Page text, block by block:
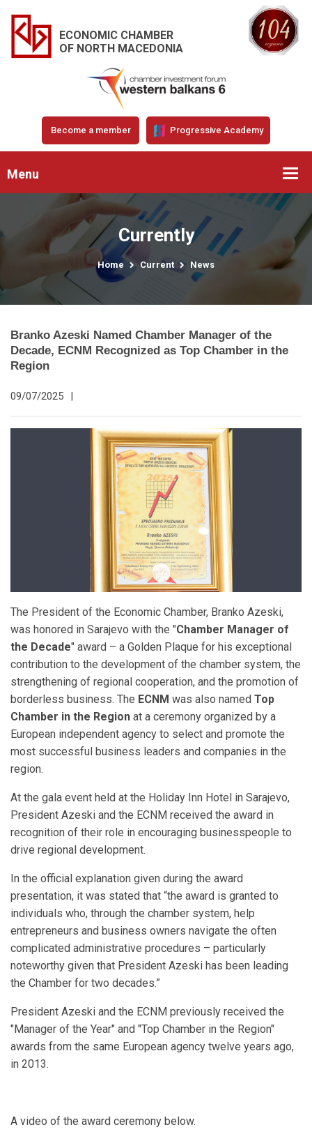
ECONOMIC CHAMBER
OF NORTH MACEDONIA
Become a member Progressive Academy
Menu
Currently
Home Current News
Branko Azeski Named Chamber Manager of the
Decade, ECNM Recognized as Top Chamber in the
Region
09/07/2025 |
The President of the Economic Chamber, Branko Azeski,
was honored in Sarajevo with the "Chamber Manager of
the Decade" award – a Golden Plaque for his exceptional
contribution to the development of the chamber system, the
strengthening of regional cooperation, and the promotion of
borderless business. The ECNM was also named Top
Chamber in the Region at a ceremony organized by a
European independent agency to select and promote the
most successful business leaders and companies in the
region.
At the gala event held at the Holiday Inn Hotel in Sarajevo,
President Azeski and the ECNM received the award in
recognition of their role in encouraging businesspeople to
drive regional development.
In the official explanation given during the award
presentation, it was stated that “the award is granted to
individuals who, through the chamber system, help
entrepreneurs and business owners navigate the often
complicated administrative procedures – particularly
noteworthy given that President Azeski has been leading
the Chamber for two decades.”
President Azeski and the ECNM previously received the
"Manager of the Year" and "Top Chamber in the Region"
awards from the same European agency twelve years ago,
in 2013.
A video of the award ceremony below.